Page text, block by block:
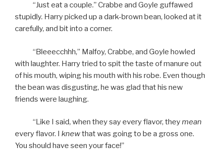
“Just eat a couple.” Crabbe and Goyle guffawed
stupidly. Harry picked up a dark-brown bean, looked at it
carefully, and bit into a corner.
“Bleeecchhh,” Malfoy, Crabbe, and Goyle howled
with laughter. Harry tried to spit the taste of manure out
of his mouth, wiping his mouth with his robe. Even though
the bean was disgusting, he was glad that his new
friends were laughing.
“Like I said, when they say every flavor, theymean
every flavor. I knewthat was going to be a gross one.
You should have seen your face!”